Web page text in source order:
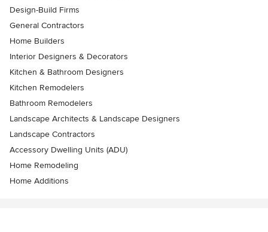
Design-Build Firms
General Contractors
Home Builders
Interior Designers & Decorators
Kitchen & Bathroom Designers
Kitchen Remodelers
Bathroom Remodelers
Landscape Architects & Landscape Designers
Landscape Contractors
Accessory Dwelling Units (ADU)
Home Remodeling
Home Additions